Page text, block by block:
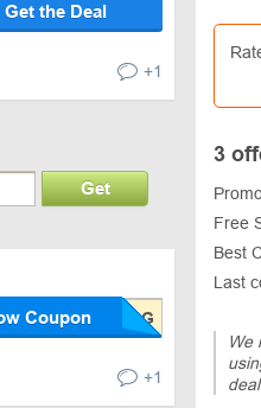
Get the Deal
+1
Get
Coupon
+1
3
Free
Best
Last
We